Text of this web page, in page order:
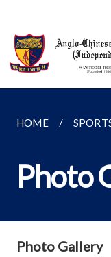
HOME
Photo
Photo Gallery